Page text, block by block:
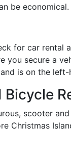
be economical.
for car rental
you secure a
is on the
scooter
Christmas